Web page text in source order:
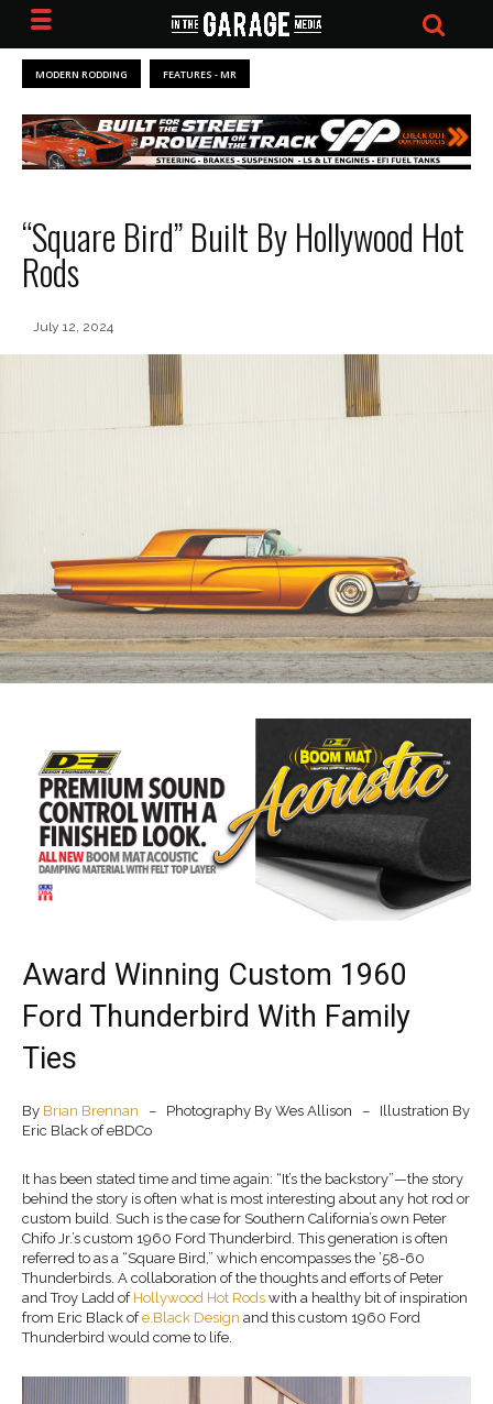
MODERN RODDING FEATURES - MR
“Square Bird” Built By Hollywood Hot
Rods
July 12, 2024
Award Winning Custom 1960
Ford Thunderbird With Family
Ties
By Brian Brennan – Photography By Wes Allison – Illustration By
Eric Black of eBDCo
It has been stated time and time again: “It’s the backstory”—the story
behind the story is often what is most interesting about any hot rod or
custom build. Such is the case for Southern California’s own Peter
Chifo Jr.’s custom 1960 Ford Thunderbird. This generation is often
referred to as a “Square Bird,” which encompasses the ’58-60
Thunderbirds. A collaboration of the thoughts and efforts of Peter
and Troy Ladd of Hollywood Hot Rods with a healthy bit of inspiration
from Eric Black ofe.Black Design and this custom 1960 Ford
Thunderbird would come to life.